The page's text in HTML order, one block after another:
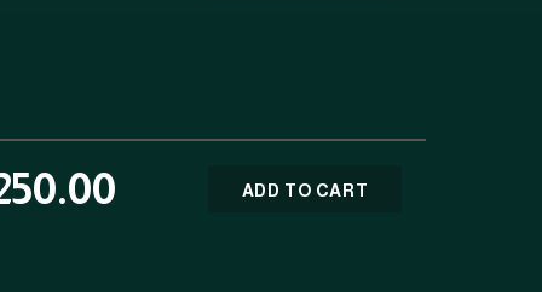
ADD TO CART